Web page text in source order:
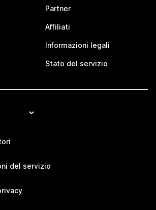
Partner
Affiliati
Informazioni legali
Stato del servizio
del servizio